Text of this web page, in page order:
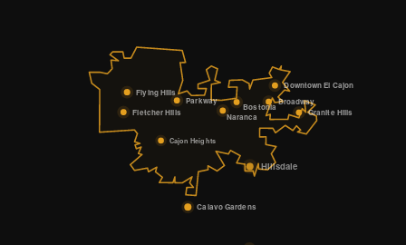
Downtown El Cajon
Fletcher Hills Granite Hills
Bostonia
Naranca
Broadway
Parkway
Flying Hills
Calavo Gardens
Cajon Heights
Hillsdale